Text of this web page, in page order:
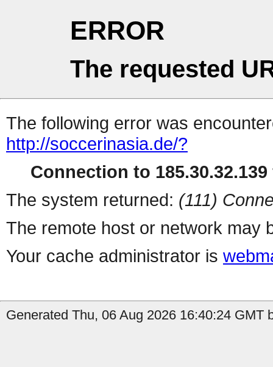
ERROR
The requested
The following error was
http://soccerinasia.de/?
Connection to
The system returned: (111)
The remote host or network may
Your cache administrator is
Generated Thu, 06 Aug 2026 16:40:24